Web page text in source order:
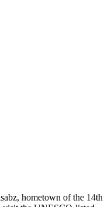
hometown of the 14th